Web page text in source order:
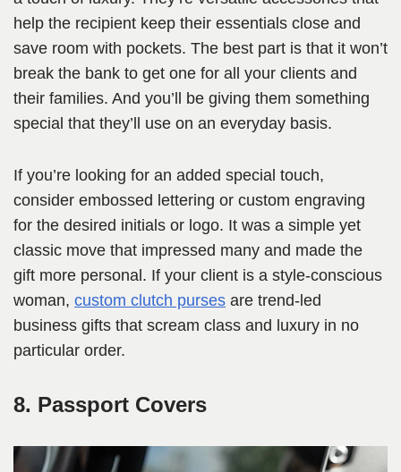
help the recipient keep their essentials close and
save room with pockets. The best part is that it won’t
break the bank to get one for all your clients and
their families. And you’ll be giving them something
special that they’ll use on an everyday basis.
If you’re looking for an added special touch,
consider embossed lettering or custom engraving
for the desired initials or logo. It was a simple yet
classic move that impressed many and made the
gift more personal. If your client is a style-conscious
woman, custom clutch purses are trend-led
business gifts that scream class and luxury in no
particular order.
8. Passport Covers